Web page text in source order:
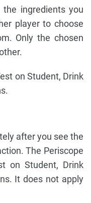
ingredients you
player to choose
Only the chosen
on Student, Drink
after you see the
The Periscope
on Student, Drink
It does not apply